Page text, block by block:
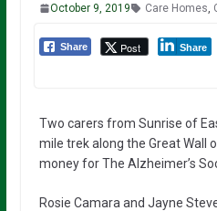
October 9, 2019 Care Homes
Share Post Share
Two carers from Sunrise of
mile trek along the Great Wall
money for The Alzheimer’s
Rosie Camara and Jayne